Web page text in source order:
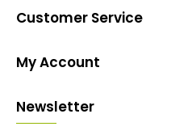
Customer Service
My Account
Newsletter